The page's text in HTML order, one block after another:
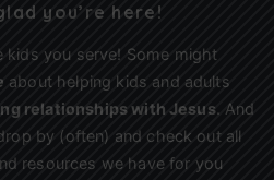
you’re here!
kids you serve! Some might
about helping kids and adults
relationships with Jesus . And
by (often) and check out all
resources we have for you